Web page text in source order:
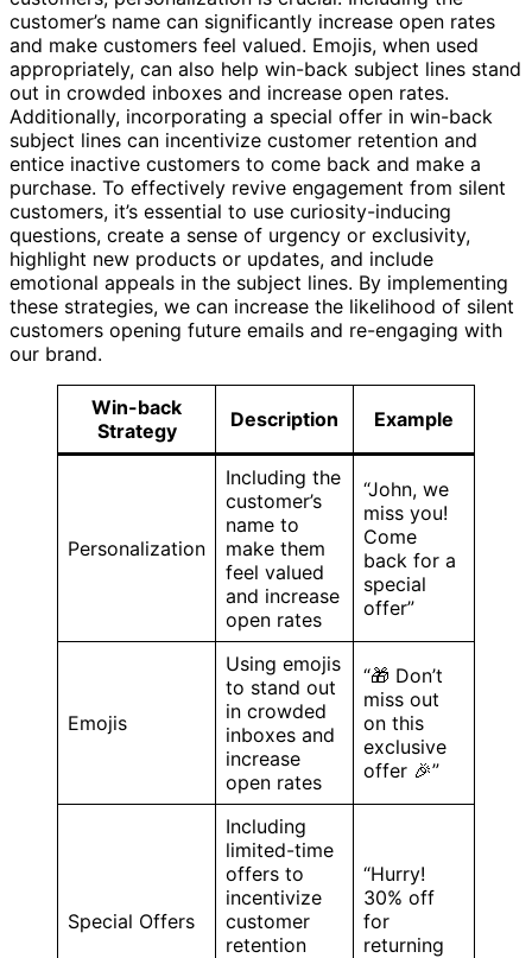
customer’s name can significantly increase open rates
and make customers feel valued. Emojis, when used
appropriately, can also help win-back subject lines stand
out in crowded inboxes and increase open rates.
Additionally, incorporating a special offer in win-back
subject lines can incentivize customer retention and
entice inactive customers to come back and make a
purchase. To effectively revive engagement from silent
customers, it’s essential to use curiosity-inducing
questions, create a sense of urgency or exclusivity,
highlight new products or updates, and include
emotional appeals in the subject lines. By implementing
these strategies, we can increase the likelihood of silent
customers opening future emails and re-engaging with
our brand.
Win-back
Strategy
Description Example
Personalization
Including the
customer’s
name to
make them
feel valued
and increase
open rates
“John, we
miss you!
Come
back for a
special
offer”
Emojis
Using emojis
to stand out
in crowded
inboxes and
increase
open rates
“🎁 Don’t
miss out
on this
exclusive
offer 🎉”
Special Offers
Including
limited-time
offers to
incentivize
customer
retention
“Hurry!
30% off
for
returning